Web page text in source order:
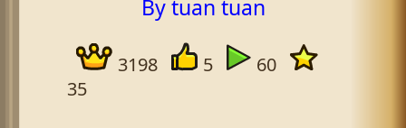
By tuan tuan
3198 5
60
35